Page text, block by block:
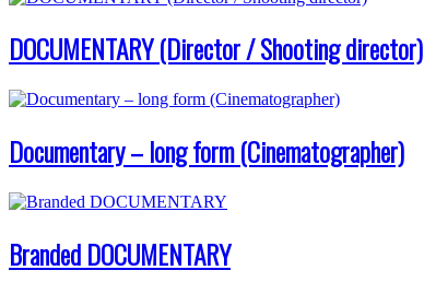
DOCUMENTARY (Director / Shooting director)
Documentary – long form (Cinematographer)
Branded DOCUMENTARY